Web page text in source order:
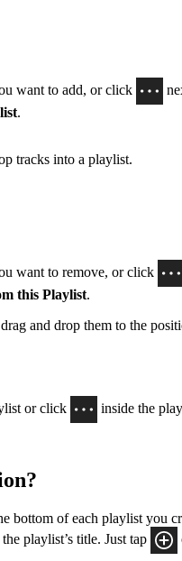
want to add, or click
.
tracks into a playlist.
want to remove, or click
this Playlist.
and drop them to the
or click
inside the
bottom of each playlist you
playlist’s title. Just tap